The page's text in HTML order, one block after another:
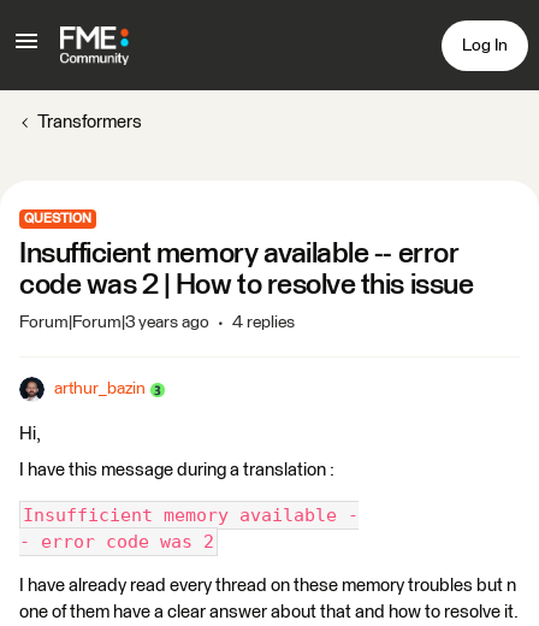
Log In
Transformers
QUESTION
Insufficient memory available -- error
code was 2 | How to resolve this issue
Forum|Forum|3 years ago 4 replies
arthur_bazin
Hi,
I have this message during a translation :
Insufficient memory available -
- error code was 2
I have already read every thread on these memory troubles but n
one of them have a clear answer about that and how to resolve it.